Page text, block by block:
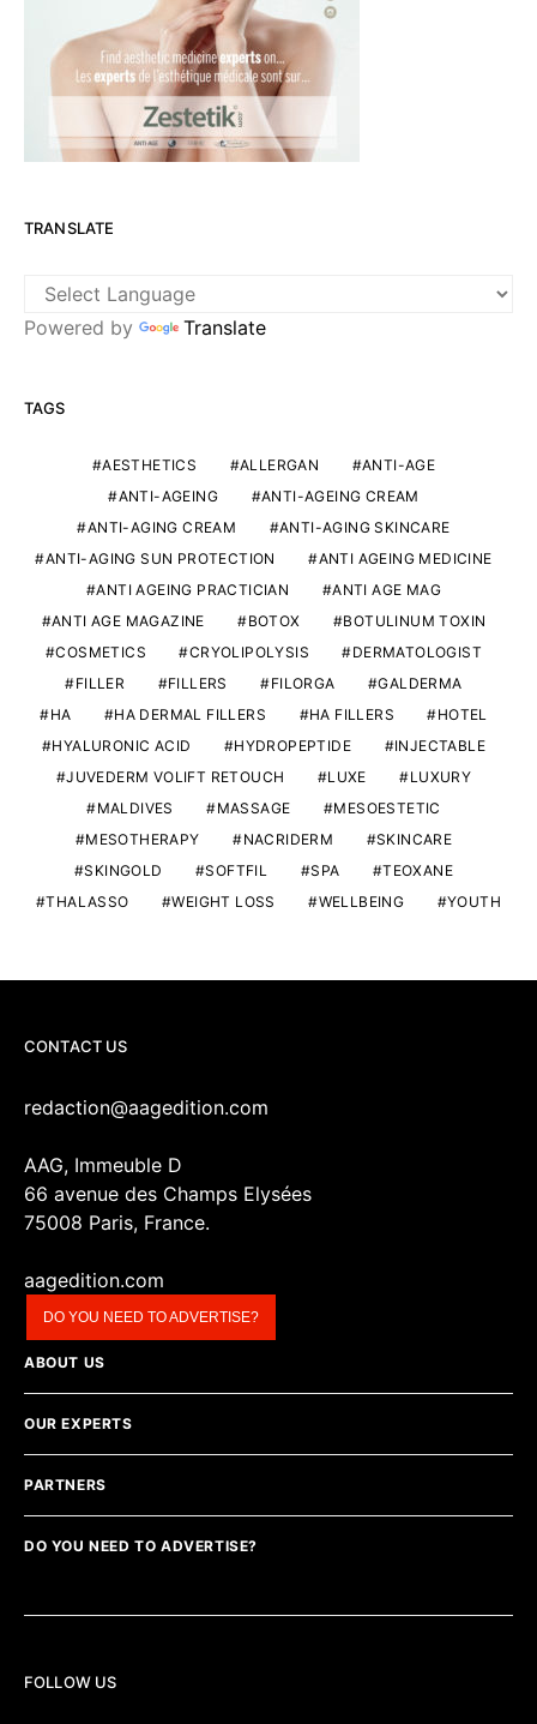
TRANSLATE
Powered by Translate
TAGS
AESTHETICS ALLERGAN
ANTI-AGE
ANTI-AGEING
ANTI-AGEING CREAM
ANTI-AGING CREAM
ANTI-AGING SKINCARE
ANTI-AGING SUN PROTECTION
ANTI AGEING MEDICINE
ANTI AGEING PRACTICIAN
ANTI AGE MAG
ANTI AGE MAGAZINE
BOTOX
BOTULINUM TOXIN
COSMETICS
CRYOLIPOLYSIS
DERMATOLOGIST
FILLER
FILLERS FILORGA
GALDERMA
HA
HA DERMAL FILLERS HA FILLERS
HOTEL
HYALURONIC ACID
HYDROPEPTIDE
INJECTABLE
JUVEDERM VOLIFT RETOUCH
LUXE
LUXURY
MALDIVES
MASSAGE
MESOESTETIC
MESOTHERAPY
NACRIDERM
SKINCARE
SKINGOLD
SOFTFIL SPA
TEOXANE
THALASSO
WEIGHT LOSS WELLBEING YOUTH
CONTACT US
redaction@aagedition.com
AAG, Immeuble D
66 avenue des Champs Elysées
75008 Paris, France.
aagedition.com
DO YOU NEED TO ADVERTISE?
ABOUT US
OUR EXPERTS
PARTNERS
DO YOU NEED TO ADVERTISE?
FOLLOW US